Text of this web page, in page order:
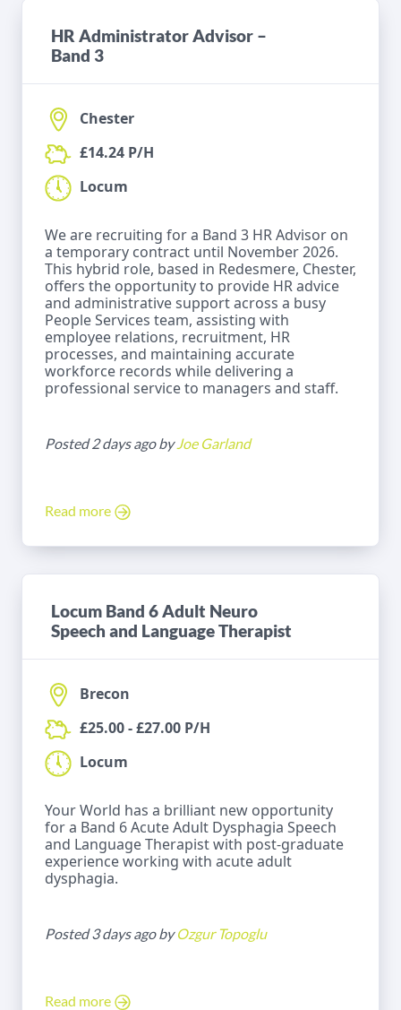
HR Administrator Advisor –
Band 3
Chester
£14.24 P/H
Locum
We are recruiting for a Band 3 HR Advisor on
a temporary contract until November 2026.
This hybrid role, based in Redesmere, Chester,
offers the opportunity to provide HR advice
and administrative support across a busy
People Services team, assisting with
employee relations, recruitment, HR
processes, and maintaining accurate
workforce records while delivering a
professional service to managers and staff.
Posted 2 days ago byJoe Garland
Read more
Locum Band 6 Adult Neuro
Speech and Language Therapist
Brecon
£25.00 - £27.00 P/H
Locum
Your World has a brilliant new opportunity
for a Band 6 Acute Adult Dysphagia Speech
and Language Therapist with post-graduate
experience working with acute adult
dysphagia.
Posted 3 days ago byOzgur Topoglu
Read more